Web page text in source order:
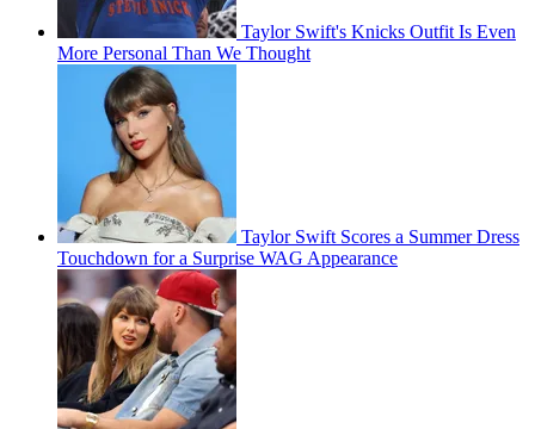
Taylor Swift's Knicks Outfit Is Even
More Personal Than We Thought
Taylor Swift Scores a Summer Dress
Touchdown for a Surprise WAG Appearance